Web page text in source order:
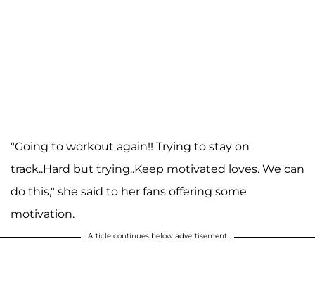
"Going to workout again!! Trying to stay on
track..Hard but trying..Keep motivated loves. We can
do this," she said to her fans offering some
motivation.
Article continues below advertisement